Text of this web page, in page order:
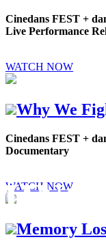
Cinedans FEST +
Live Performance
WATCH NOW
Why We
Cinedans FEST +
Documentary
WATCH NOW
Memory